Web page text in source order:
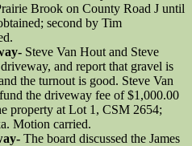
Brook on County Road J until
second by Tim
Steve Van Hout and Steve
and report that gravel is
the turnout is good. Steve Van
the driveway fee of $1,000.00
property at Lot 1, CSM 2654;
Motion carried.
The board discussed the James